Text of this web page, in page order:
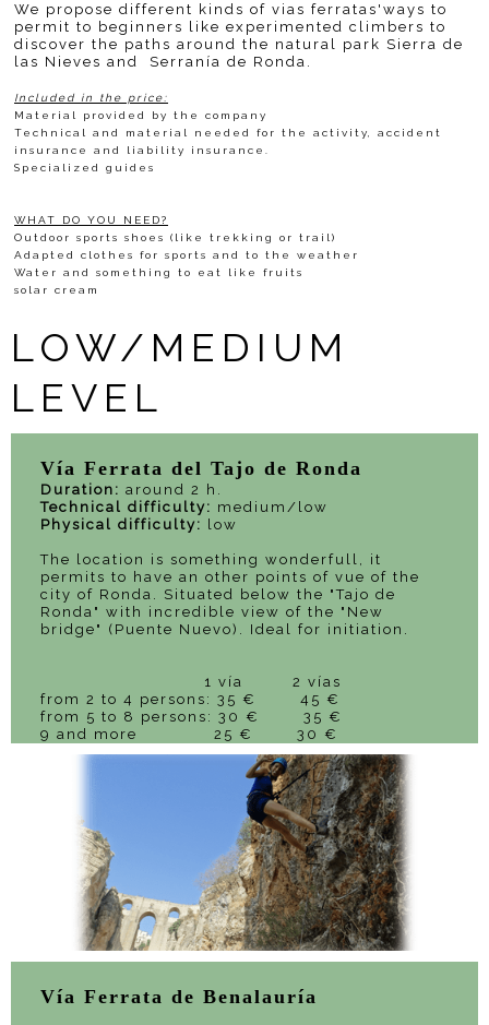
We propose different kinds of vias ferratas'ways to
permit to beginners like experimented climbers to
discover the paths around the natural park Sierra de
las Nieves and Serranía de Ronda.
Included in the price:
Material provided by the company
Technical and material needed for the activity, accident
insurance and liability insurance.
Specialized guides
WHAT DO YOU NEED?
Outdoor sports shoes (like trekking or trail)
Adapted clothes for sports and to the weather
Water and something to eat like fruits
solar cream
LOW/MEDIUM
LEVEL
Vía Ferrata del Tajo de Ronda
Duration: around 2 h.
Technical difficulty: medium/low
Physical difficulty: low
The location is something wonderfull, it
permits to have an other points of vue of the
city of Ronda. Situated below the "Tajo de
Ronda" with incredible view of the "New
bridge" (Puente Nuevo). Ideal for initiation.
1 vía 2 vías
from 2 to 4 persons: 35 € 45 €
from 5 to 8 persons: 30 € 35 €
9 and more 25 € 30 €
Vía Ferrata de Benalauría